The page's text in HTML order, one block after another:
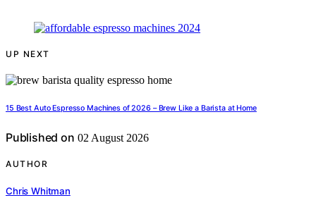
UP NEXT
15 Best Auto Espresso Machines of 2026 – Brew Like a Barista at Home
Published on 02 August 2026
AUTHOR
Chris Whitman